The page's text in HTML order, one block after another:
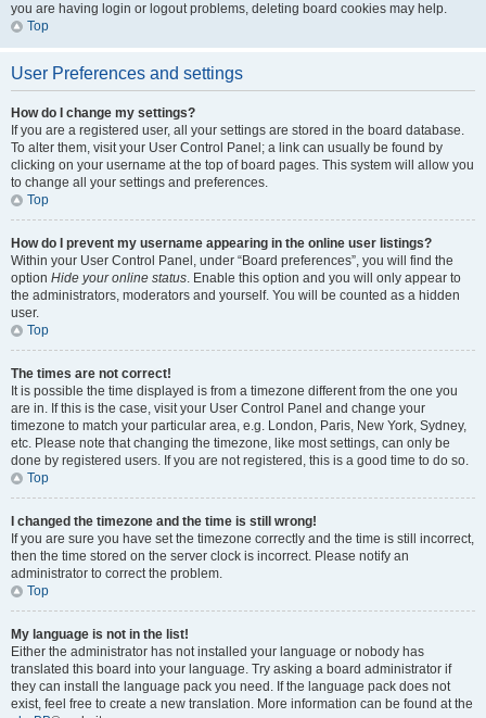
you are having login or logout problems, deleting board cookies may help.
Top
User Preferences and settings
How do I change my settings?
If you are a registered user, all your settings are stored in the board database.
To alter them, visit your User Control Panel; a link can usually be found by
clicking on your username at the top of board pages. This system will allow you
to change all your settings and preferences.
Top
How do I prevent my username appearing in the online user listings?
Within your User Control Panel, under “Board preferences”, you will find the
option Hide your online status. Enable this option and you will only appear to
the administrators, moderators and yourself. You will be counted as a hidden
user.
Top
The times are not correct!
It is possible the time displayed is from a timezone different from the one you
are in. If this is the case, visit your User Control Panel and change your
timezone to match your particular area, e.g. London, Paris, New York, Sydney,
etc. Please note that changing the timezone, like most settings, can only be
done by registered users. If you are not registered, this is a good time to do so.
Top
I changed the timezone and the time is still wrong!
If you are sure you have set the timezone correctly and the time is still incorrect,
then the time stored on the server clock is incorrect. Please notify an
administrator to correct the problem.
Top
My language is not in the list!
Either the administrator has not installed your language or nobody has
translated this board into your language. Try asking a board administrator if
they can install the language pack you need. If the language pack does not
exist, feel free to create a new translation. More information can be found at the